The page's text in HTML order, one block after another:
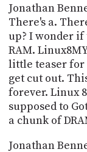
Jonathan
There's a.
up? I wonder
RAM.
little teaser for
get cut out.
forever. Linux
supposed to
a chunk of
Jonathan